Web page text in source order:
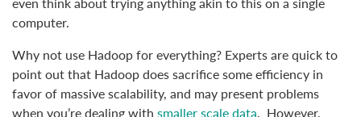
computer.
Why not use Hadoop for everything? Experts are quick to
point out that Hadoop does sacrifice some efficiency in
favor of massive scalability, and may present problems
when you’re dealing with smaller scale data. However,